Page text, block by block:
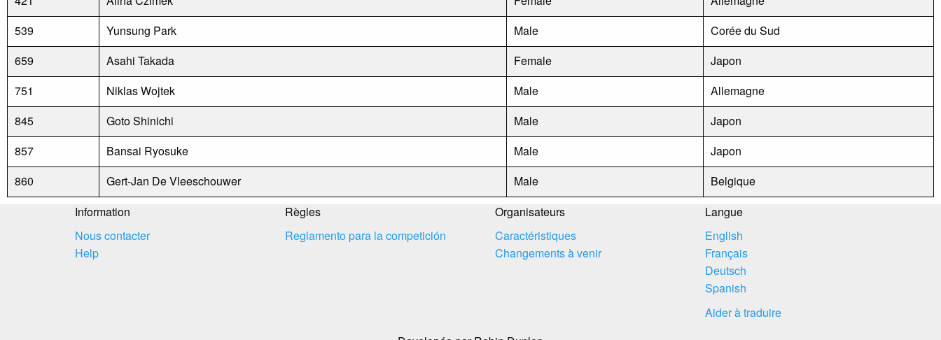
539
Yunsung Park Male
Corée du Sud
659
Asahi Takada Female
Japon
751
Niklas Wojtek Male
Allemagne
845
Goto Shinichi Male
Japon
857
Bansai Ryosuke Male
Japon
860
Gert-Jan De Vleeschouwer Male
Belgique
Information
Nous contacter
Help
Règles
Reglamento para la competición
Organisateurs
Caractéristiques
Changements à venir
Langue
English
Français
Deutsch
Spanish
Aider à traduire